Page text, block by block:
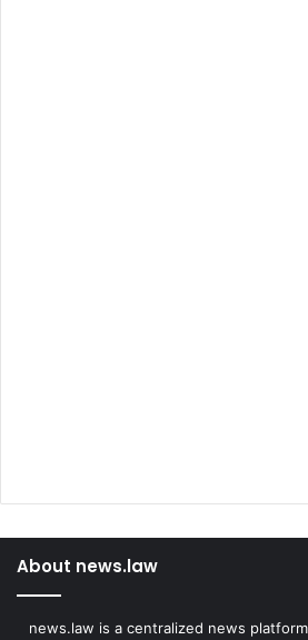
About news.law
news.law is a centralized news